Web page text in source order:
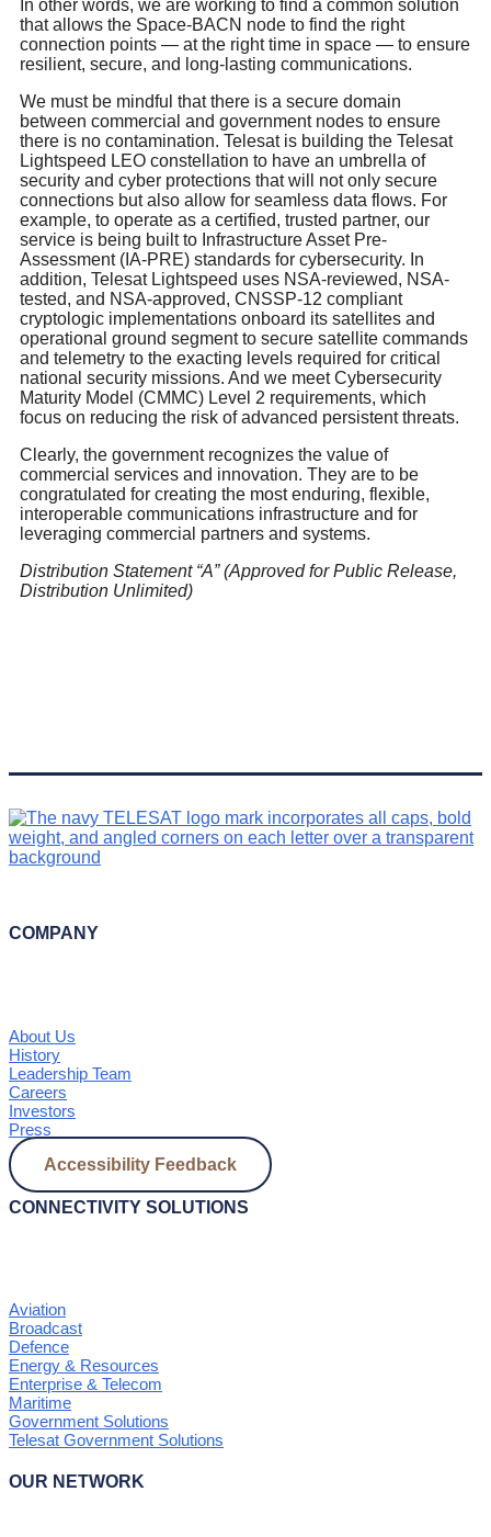
In other words, we are working to find a common solution
that allows the Space-BACN node to find the right
connection points — at the right time in space — to ensure
resilient, secure, and long-lasting communications.
We must be mindful that there is a secure domain
between commercial and government nodes to ensure
there is no contamination. Telesat is building the Telesat
Lightspeed LEO constellation to have an umbrella of
security and cyber protections that will not only secure
connections but also allow for seamless data flows. For
example, to operate as a certified, trusted partner, our
service is being built to Infrastructure Asset Pre-
Assessment (IA-PRE) standards for cybersecurity. In
addition, Telesat Lightspeed uses NSA-reviewed, NSA-
tested, and NSA-approved, CNSSP-12 compliant
cryptologic implementations onboard its satellites and
operational ground segment to secure satellite commands
and telemetry to the exacting levels required for critical
national security missions. And we meet Cybersecurity
Maturity Model (CMMC) Level 2 requirements, which
focus on reducing the risk of advanced persistent threats.
Clearly, the government recognizes the value of
commercial services and innovation. They are to be
congratulated for creating the most enduring, flexible,
interoperable communications infrastructure and for
leveraging commercial partners and systems.
Distribution Statement “A” (Approved for Public Release,
Distribution Unlimited)
COMPANY
About Us
History
Leadership Team
Careers
Investors
Press
Accessibility Feedback
CONNECTIVITY SOLUTIONS
Aviation
Broadcast
Defence
Energy & Resources
Enterprise & Telecom
Maritime
Government Solutions
Telesat Government Solutions
OUR NETWORK